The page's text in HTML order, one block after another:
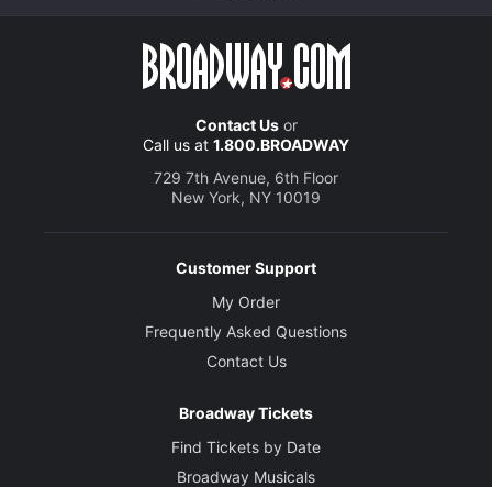
Contact Usor
Call us at 1.800.BROADWAY
729 7th Avenue, 6th Floor
New York, NY 10019
Customer Support
My Order
Frequently Asked Questions
Contact Us
Broadway Tickets
Find Tickets by Date
Broadway Musicals